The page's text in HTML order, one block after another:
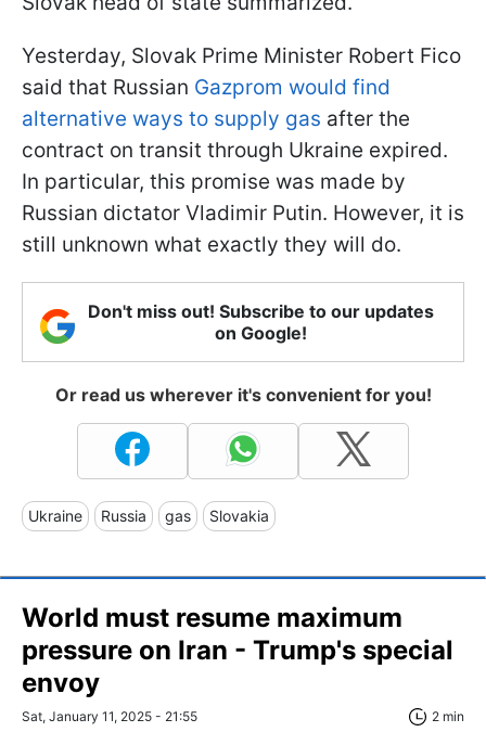
Yesterday, Slovak Prime Minister Robert Fico
said that Russian Gazprom would find
alternative ways to supply gas after the
contract on transit through Ukraine expired.
In particular, this promise was made by
Russian dictator Vladimir Putin. However, it is
still unknown what exactly they will do.
Don't miss out! Subscribe to our updates
on Google!
Or read us wherever it's convenient for you!
Ukraine Russia gas Slovakia
World must resume maximum
pressure on Iran - Trump's special
envoy
Sat, January 11, 2025 - 21:55 2 min